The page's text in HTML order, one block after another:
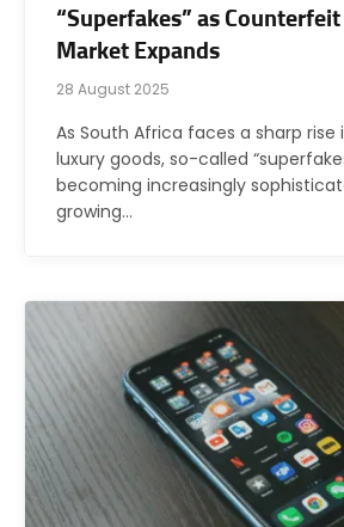
“Superfakes” as
Market Expands
28 August 2025
As South Africa faces a sharp
luxury goods, so-called
becoming increasingly
growing…